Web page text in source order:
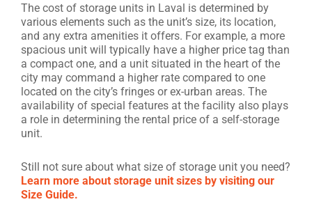
The cost of storage units in Laval is determined by
various elements such as the unit’s size, its location,
and any extra amenities it offers. For example, a more
spacious unit will typically have a higher price tag than
a compact one, and a unit situated in the heart of the
city may command a higher rate compared to one
located on the city’s fringes or ex-urban areas. The
availability of special features at the facility also plays
a role in determining the rental price of a self-storage
unit.
Still not sure about what size of storage unit you need?
Learn more about storage unit sizes by visiting our
Size Guide.